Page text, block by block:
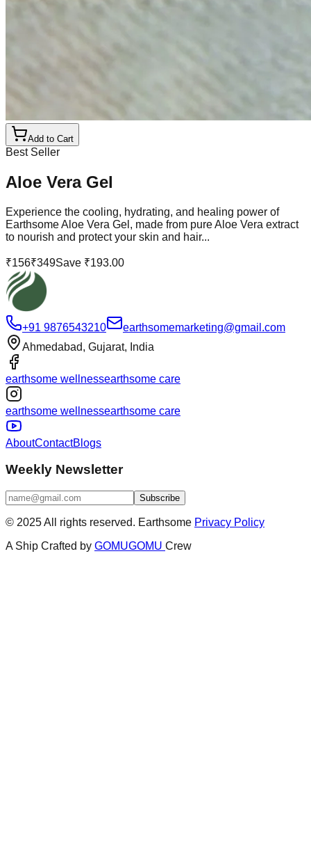
Add to Cart
Best Seller
Aloe Vera Gel
Experience the cooling, hydrating, and healing power of
Earthsome Aloe Vera Gel, made from pure Aloe Vera extract
to nourish and protect your skin and hair...
₹156₹349Save ₹193.00
+91 9876543210
earthsomemarketing@gmail.com
Ahmedabad, Gujarat, India
earthsome wellnessearthsome care
earthsome wellnessearthsome care
AboutContactBlogs
Weekly Newsletter
Subscribe
© 2025 All rights reserved. Earthsome Privacy Policy
A Ship Crafted by GOMUGOMU Crew